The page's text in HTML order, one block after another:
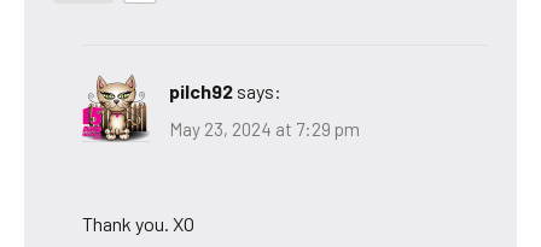
pilch92 says:
May 23, 2024 at 7:29 pm
Thank you. XO